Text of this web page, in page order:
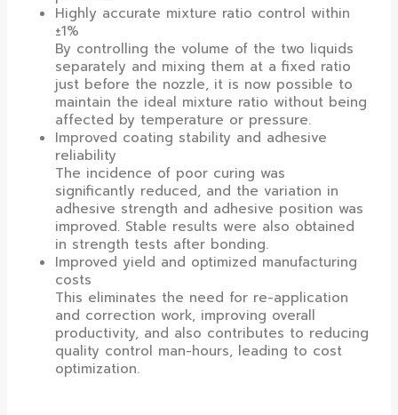
Highly accurate mixture ratio control within
±1%
By controlling the volume of the two liquids
separately and mixing them at a fixed ratio
just before the nozzle, it is now possible to
maintain the ideal mixture ratio without being
affected by temperature or pressure.
Improved coating stability and adhesive
reliability
The incidence of poor curing was
significantly reduced, and the variation in
adhesive strength and adhesive position was
improved. Stable results were also obtained
in strength tests after bonding.
Improved yield and optimized manufacturing
costs
This eliminates the need for re-application
and correction work, improving overall
productivity, and also contributes to reducing
quality control man-hours, leading to cost
optimization.